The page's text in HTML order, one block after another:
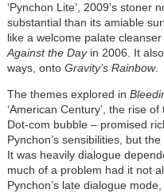
‘Pynchon Lite’, 2009’s stoner
substantial than its amiable
like a welcome palate
Against the Dayin 2006. It
ways, onto Gravity’s Rainbow.
The themes explored in
‘American Century’, the rise
Dot-com bubble – promised
Pynchon’s sensibilities, but
It was heavily dialogue
much of a problem had it not
Pynchon’s late dialogue